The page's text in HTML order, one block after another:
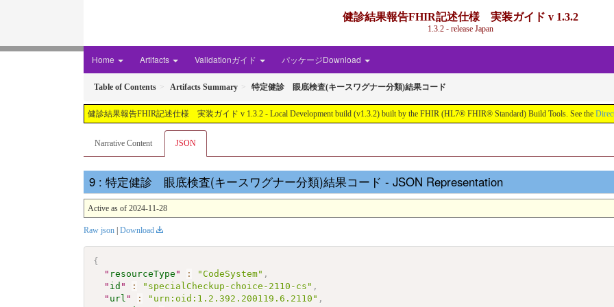
健診結果報告FHIR記述仕様 実装ガイド v 1.3.2
1.3.2 - release Japan
Home Artifacts Validationガイド パッケージDownload
Table of Contents Artifacts Summary 特定健診 眼底検査(キースワグナー分類)結果コード
健診結果報告FHIR記述仕様 実装ガイド v 1.3.2 - Local Development build (v1.3.2) built by the FHIR (HL7® FHIR® Standard) Build Tools. See the
Narrative Content JSON
: 特定健診 眼底検査(キースワグナー分類)結果コード - JSON Representation
Active as of 2024-11-28
Raw json | Download
{
" resourceType " : "CodeSystem" ,
" id " : "specialCheckup-choice-2110-cs" ,
" url " : "urn:oid:1.2.392.200119.6.2110" ,